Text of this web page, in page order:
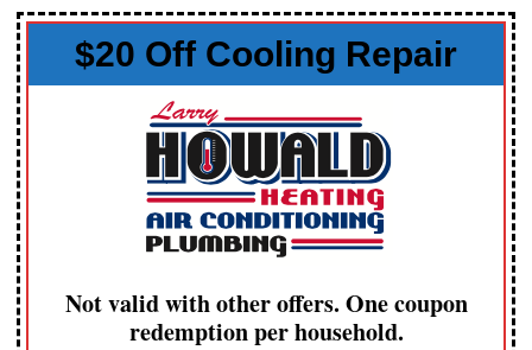
$20 Off Cooling Repair
Not valid with other offers. One coupon
redemption per household.